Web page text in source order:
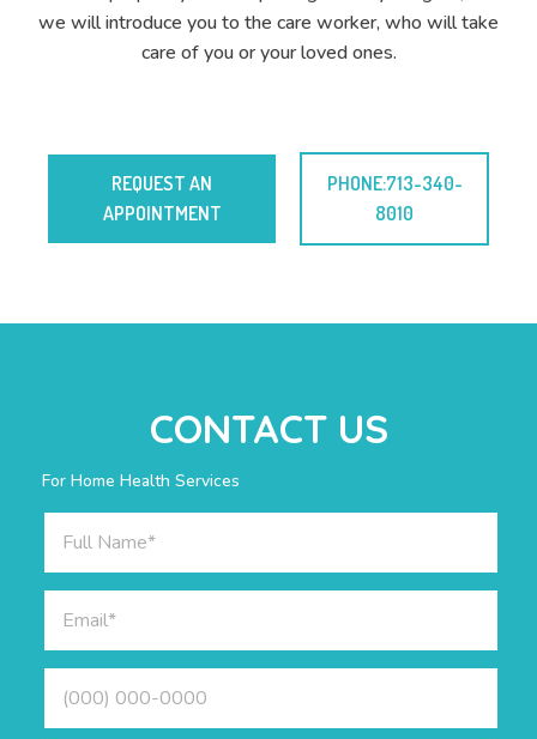
we will introduce you to the care worker, who will take
care of you or your loved ones.
REQUEST AN
APPOINTMENT
PHONE:713-340-
8010
CONTACT US
For Home Health Services